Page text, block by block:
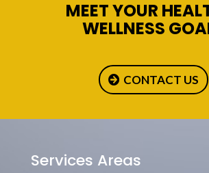
MEET YOUR
WELLNESS
CONTACT US
Services Areas